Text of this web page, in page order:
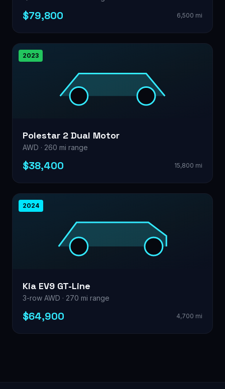
$79,800 6,500 mi
2023
Polestar 2 Dual Motor
AWD · 260 mi range
$38,400 15,800 mi
2024
Kia EV9 GT-Line
3-row AWD · 270 mi range
$64,900 4,700 mi